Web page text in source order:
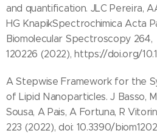
and quantification. JLC Pereira,
HG KnapikSpectrochimica Acta
Biomolecular Spectroscopy 264,
120226 (2022), https://doi.org/
A Stepwise Framework for the
of Lipid Nanoparticles. J Basso,
Sousa, A Pais, A Fortuna, R
223 (2022), doi: 10.3390/